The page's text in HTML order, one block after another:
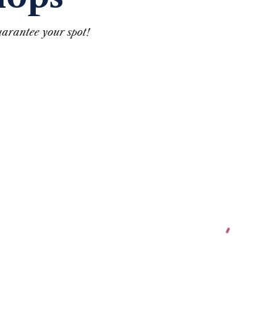
your spot!